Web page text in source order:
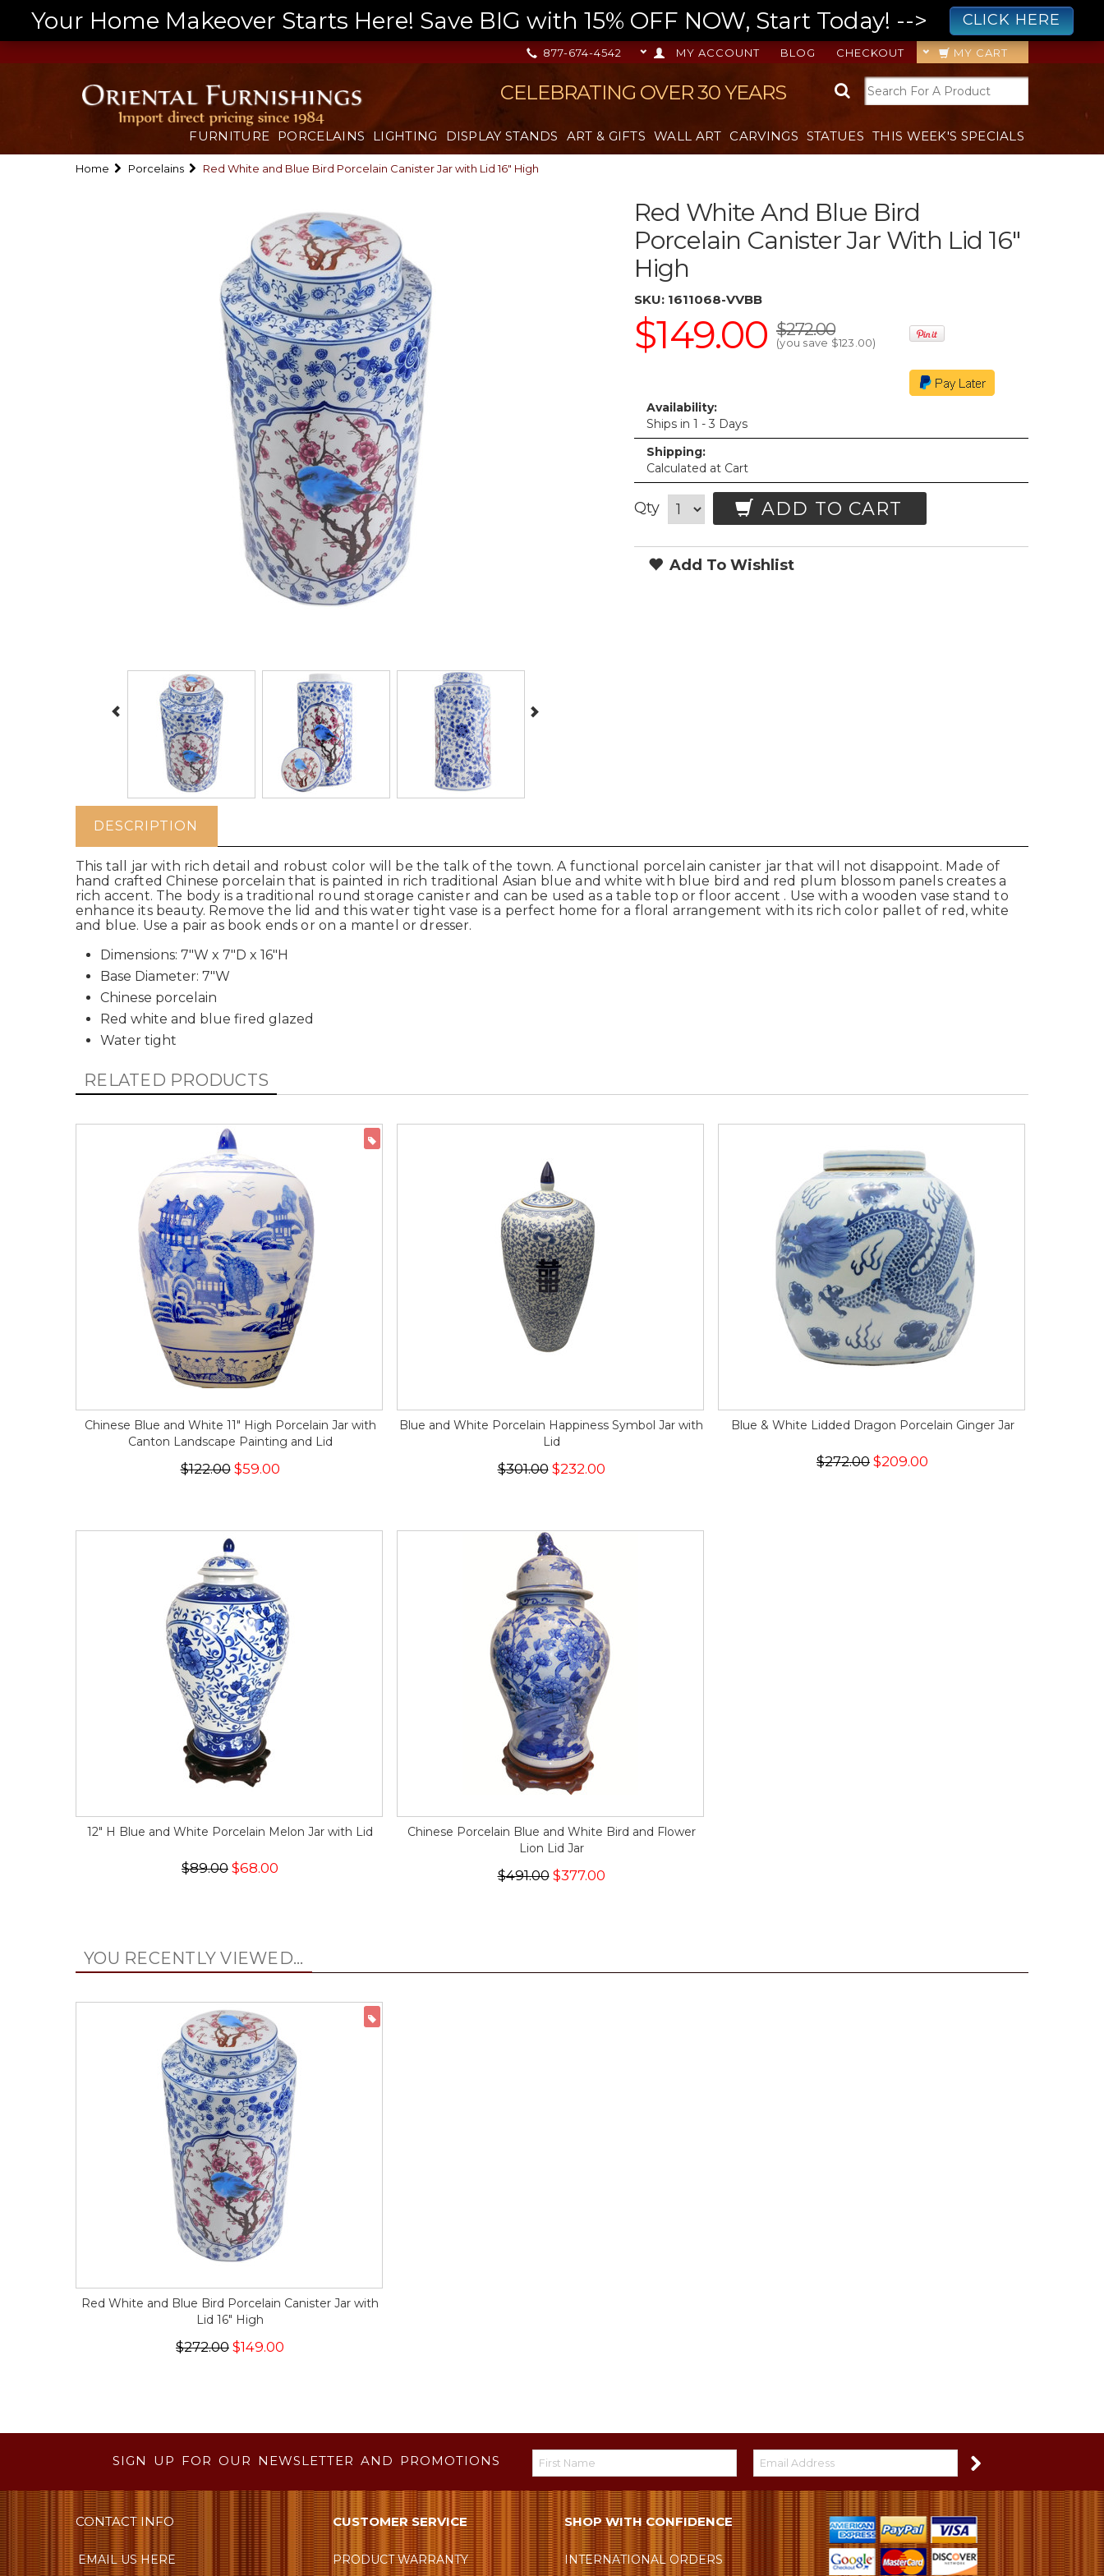
Your Home Makeover Starts Here! Save BIG with 15% OFF NOW, Start Today! --> CLICK HERE
MY CART
CHECKOUT
BLOG
MY ACCOUNT
877-674-4542
CELEBRATING OVER 30 YEARS
FURNITURE PORCELAINS LIGHTING DISPLAY STANDS ART & GIFTS WALL ART CARVINGS STATUES THIS WEEK'S SPECIALS
Home Porcelains Red White and Blue Bird Porcelain Canister Jar with Lid 16" High
Red White And Blue Bird
Porcelain Canister Jar With Lid 16"
High
SKU: 1611068-VVBB
$149.00 $272.00
(you save $123.00)
Availability:
Ships in 1 - 3 Days
Shipping:
Calculated at Cart
Qty ADD TO CART
Add To Wishlist
DESCRIPTION
This tall jar with rich detail and robust color will be the talk of the town. A functional porcelain canister jar that will not disappoint. Made of
hand crafted Chinese porcelain that is painted in rich traditional Asian blue and white with blue bird and red plum blossom panels creates a
rich accent. The body is a traditional round storage canister and can be used as a table top or floor accent . Use with a wooden vase stand to
enhance its beauty. Remove the lid and this water tight vase is a perfect home for a floral arrangement with its rich color pallet of red, white
and blue. Use a pair as book ends or on a mantel or dresser.
Dimensions: 7"W x 7"D x 16"H
Base Diameter: 7"W
Chinese porcelain
Red white and blue fired glazed
Water tight
RELATED PRODUCTS
Chinese Blue and White 11" High Porcelain Jar with
Canton Landscape Painting and Lid
$122.00 $59.00
Blue and White Porcelain Happiness Symbol Jar with
Lid
$301.00$232.00
Blue & White Lidded Dragon Porcelain Ginger Jar
$272.00 $209.00
12" H Blue and White Porcelain Melon Jar with Lid
$89.00 $68.00
Chinese Porcelain Blue and White Bird and Flower
Lion Lid Jar
$491.00$377.00
YOU RECENTLY VIEWED...
Red White and Blue Bird Porcelain Canister Jar with
Lid 16" High
$272.00 $149.00
SIGN UP FOR OUR NEWSLETTER AND PROMOTIONS
CONTACT INFO
EMAIL US HERE
CUSTOMER SERVICE
PRODUCT WARRANTY
SHOP WITH CONFIDENCE
INTERNATIONAL ORDERS